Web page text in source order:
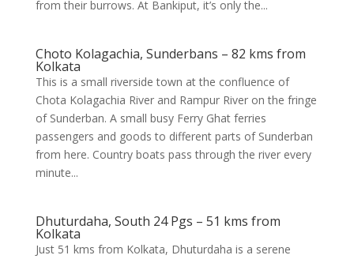
from their burrows. At Bankiput, it’s only the...
Choto Kolagachia, Sunderbans – 82 kms from
Kolkata
This is a small riverside town at the confluence of
Chota Kolagachia River and Rampur River on the fringe
of Sunderban. A small busy Ferry Ghat ferries
passengers and goods to different parts of Sunderban
from here. Country boats pass through the river every
minute...
Dhuturdaha, South 24 Pgs – 51 kms from
Kolkata
Just 51 kms from Kolkata, Dhuturdaha is a serene